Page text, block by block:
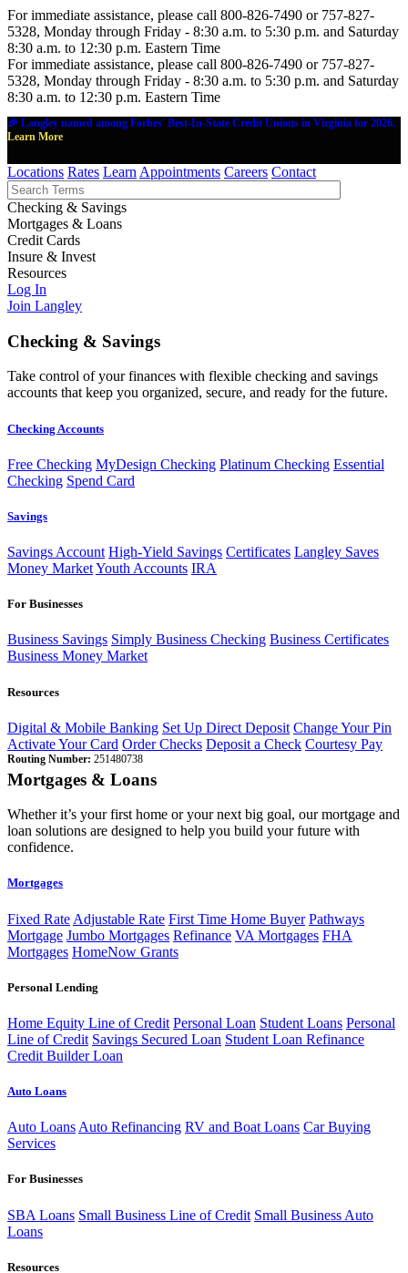
For immediate assistance, please call 800-826-7490 or 757-827-
5328, Monday through Friday - 8:30 a.m. to 5:30 p.m. and Saturday
8:30 a.m. to 12:30 p.m. Eastern Time
For immediate assistance, please call 800-826-7490 or 757-827-
5328, Monday through Friday - 8:30 a.m. to 5:30 p.m. and Saturday
8:30 a.m. to 12:30 p.m. Eastern Time
🎉 Langley named among Forbes' Best-In-State Credit Unions in Virginia for 2026.
Learn More
Locations Rates Learn Appointments Careers Contact
Checking & Savings
Mortgages & Loans
Credit Cards
Insure & Invest
Resources
Log In
Join Langley
Checking & Savings
Take control of your finances with flexible checking and savings
accounts that keep you organized, secure, and ready for the future.
Checking Accounts
Free Checking MyDesign Checking Platinum Checking Essential
Checking Spend Card
Savings
Savings Account High-Yield Savings Certificates Langley Saves
Money MarketYouth Accounts IRA
For Businesses
Business Savings Simply Business Checking Business Certificates
Business Money Market
Resources
Digital & Mobile Banking Set Up Direct Deposit Change Your Pin
Activate Your Card Order Checks Deposit a Check Courtesy Pay
Routing Number: 251480738
Mortgages & Loans
Whether it’s your first home or your next big goal, our mortgage and
loan solutions are designed to help you build your future with
confidence.
Mortgages
Fixed Rate Adjustable Rate First Time Home Buyer Pathways
Mortgage Jumbo Mortgages Refinance VA Mortgages FHA
Mortgages HomeNow Grants
Personal Lending
Home Equity Line of Credit Personal Loan Student Loans Personal
Line of Credit Savings Secured Loan Student Loan Refinance
Credit Builder Loan
Auto Loans
Auto Loans Auto Refinancing RV and Boat Loans Car Buying
Services
For Businesses
SBA Loans Small Business Line of Credit Small Business Auto
Loans
Resources